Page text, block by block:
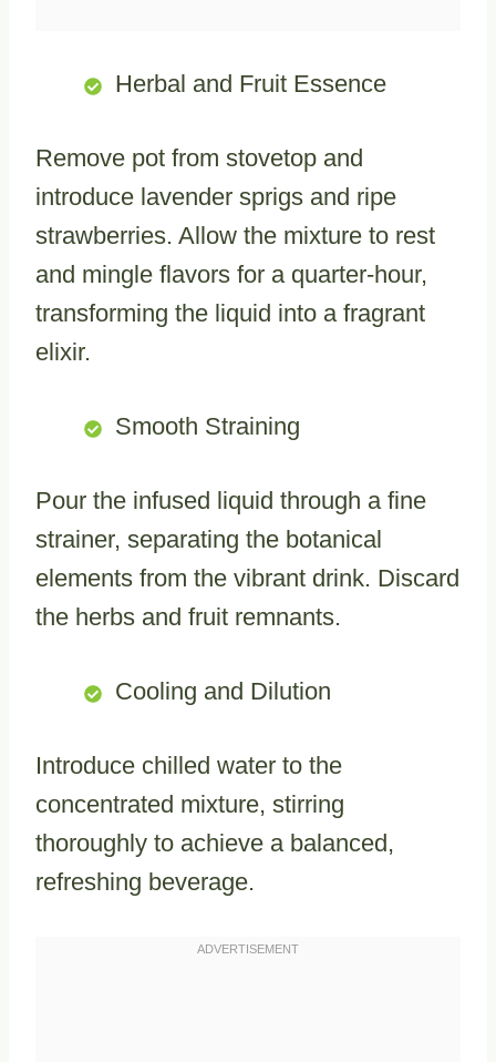
Herbal and Fruit Essence
Remove pot from stovetop and
introduce lavender sprigs and ripe
strawberries. Allow the mixture to rest
and mingle flavors for a quarter-hour,
transforming the liquid into a fragrant
elixir.
Smooth Straining
Pour the infused liquid through a fine
strainer, separating the botanical
elements from the vibrant drink. Discard
the herbs and fruit remnants.
Cooling and Dilution
Introduce chilled water to the
concentrated mixture, stirring
thoroughly to achieve a balanced,
refreshing beverage.